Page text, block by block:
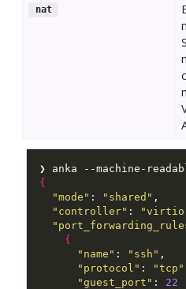
nat
❯ anka --machine-
{
"mode" : "shared"
"controller" :
{
"name" : "ssh"
"protocol" : "tcp"
"guest_port" : 22